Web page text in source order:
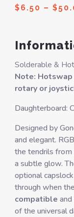
$6.50 – $
Solderable &
Note:
rotary or
Daughterboard:
Designed by
and elegant.
the tendrils from
a subtle glow.
optional
through when
compatible
of the universal